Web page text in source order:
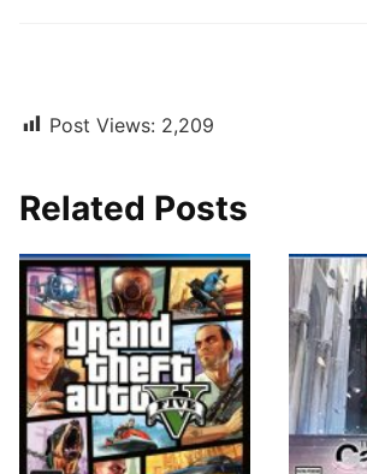
Post Views: 2,209
Related Posts